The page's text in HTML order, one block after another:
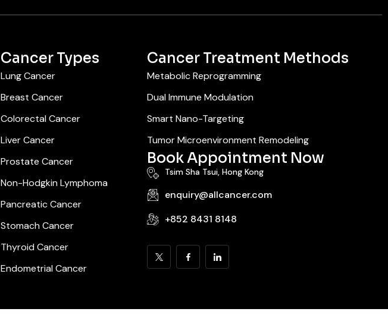
Cancer Treatment Methods
Metabolic Reprogramming
Dual Immune Modulation
Smart Nano-Targeting
Tumor Microenvironment Remodeling
Book Appointment Now
Tsim Sha Tsui, Hong Kong
enquiry@allcancer.com
+852 8431 8148
Cancer Types
Lung Cancer
Breast Cancer
Colorectal Cancer
Liver Cancer
Prostate Cancer
Non-Hodgkin Lymphoma
Pancreatic Cancer
Stomach Cancer
Thyroid Cancer
Endometrial Cancer